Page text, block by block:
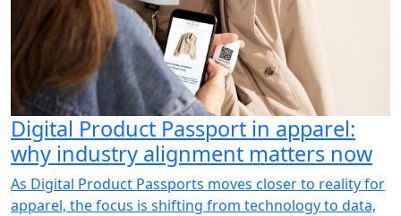
Digital Product Passport in apparel:
why industry alignment matters now
As Digital Product Passports moves closer to reality for
apparel, the focus is shifting from technology to data,